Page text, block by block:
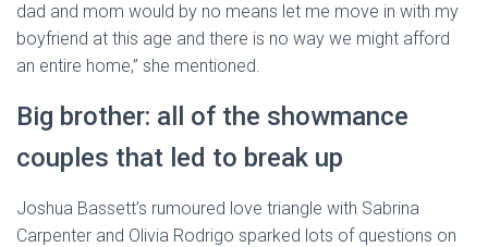
dad and mom would by no means let me move in with my
boyfriend at this age and there is no way we might afford
an entire home,” she mentioned.
Big brother: all of the showmance
couples that led to break up
Joshua Bassett’s rumoured love triangle with Sabrina
Carpenter and Olivia Rodrigo sparked lots of questions on